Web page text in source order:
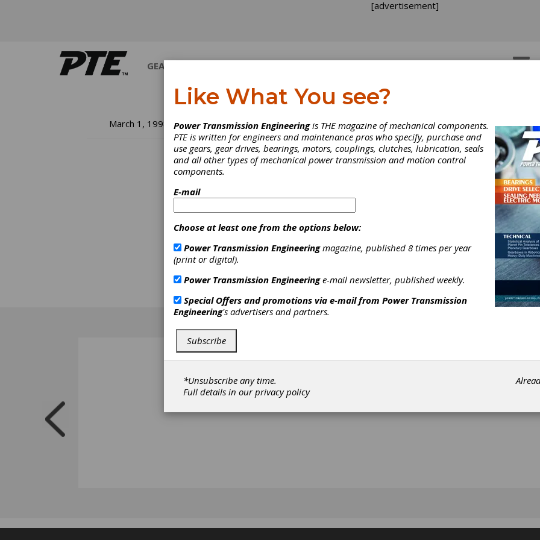
[advertisement]
GEARS
March 1, 1998
Fahrenheit 451: Gear Up
Induction Hardening
So, you've been assigned the task to buy an induction heating system
treating: It's an intimidating, but by no means impossible, assignment.
the help of the information in this article, you could be able to develop
common ground with your supplier and have the tools to work with him
to get the right machine for your jobs.
Like What You see?
Power Transmission Engineeringis THE magazine of mechanical components.
PTE is written for engineers and maintenance pros who specify, purchase and
use gears, gear drives, bearings, motors, couplings, clutches, lubrication, seals
and all other types of mechanical power transmission and motion control
components.
E-mail
Choose at least one from the options below:
Power Transmission Engineeringmagazine, published 8 times per year
(print or digital).
Power Transmission Engineeringe-mail newsletter, published weekly.
Special Offers and promotions via e-mail from Power Transmission
Engineering's advertisers and partners.
Subscribe
*Unsubscribe any time.
Full details in ourprivacy policy